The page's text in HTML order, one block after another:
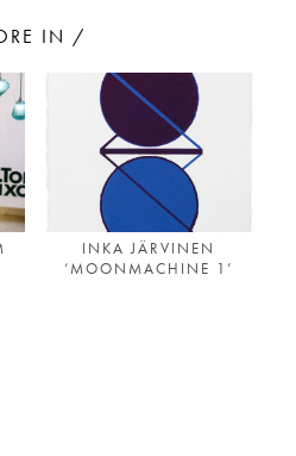
IN /
INKA JÄRVINEN
‘MOONMACHINE 1’